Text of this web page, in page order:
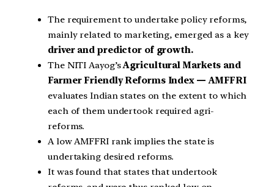
The requirement to undertake policy reforms,
mainly related to marketing, emerged as a key
driver and predictor of growth.
The NITI Aayog’sAgricultural Markets and
Farmer Friendly Reforms Index — AMFFRI
evaluates Indian states on the extent to which
each of them undertook required agri-
reforms.
A low AMFFRI rank implies the state is
undertaking desired reforms.
It was found that states that undertook